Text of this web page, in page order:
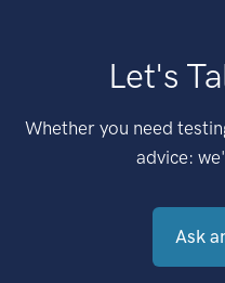
Let's
Whether you need
advice:
Ask